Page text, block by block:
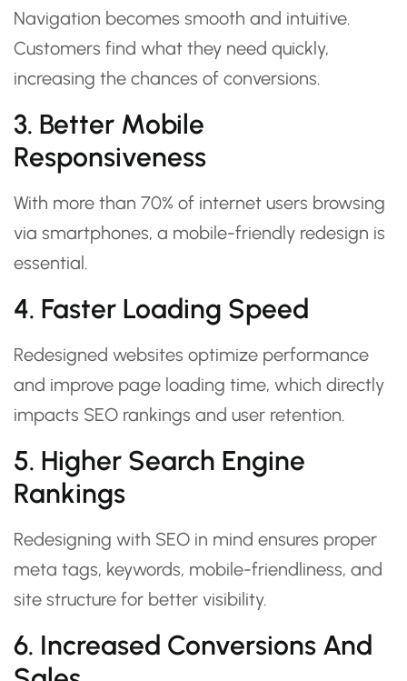
Navigation becomes smooth and intuitive.
Customers find what they need quickly,
increasing the chances of conversions.
3. Better Mobile
Responsiveness
With more than 70% of internet users browsing
via smartphones, a mobile-friendly redesign is
essential.
4. Faster Loading Speed
Redesigned websites optimize performance
and improve page loading time, which directly
impacts SEO rankings and user retention.
5. Higher Search Engine
Rankings
Redesigning with SEO in mind ensures proper
meta tags, keywords, mobile-friendliness, and
site structure for better visibility.
6. Increased Conversions And